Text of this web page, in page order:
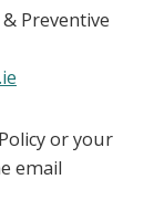
Preventive
or your
email